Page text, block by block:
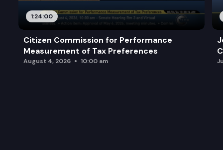
1:24:00
Citizen Commission for Performance
Measurement of Tax Preferences
August 4, 2026 10:00 am